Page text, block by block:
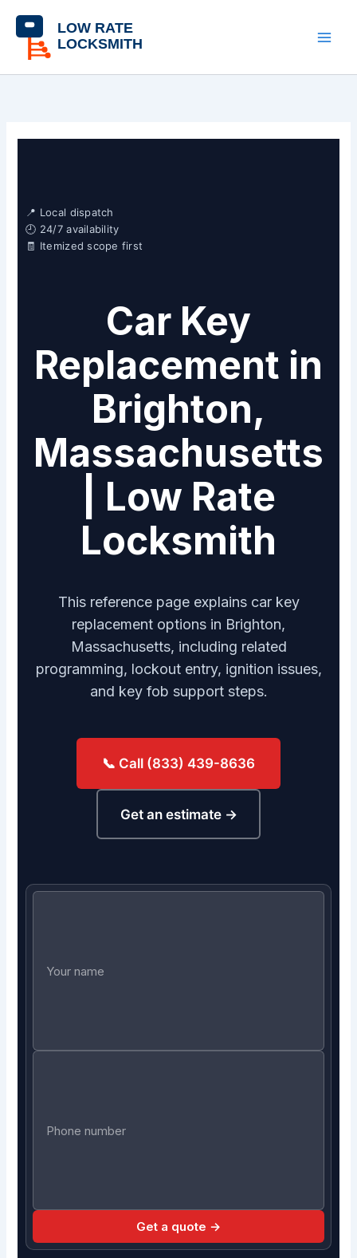
content
📍 Local dispatch
🕘 24/7 availability
🧾 Itemized scope first
Car Key
Replacement in
Brighton,
Massachusetts
| Low Rate
Locksmith
This reference page explains car key
replacement options in Brighton,
Massachusetts, including related
programming, lockout entry, ignition issues,
and key fob support steps.
📞 Call (833) 439-8636
Get an estimate →
Get a quote →